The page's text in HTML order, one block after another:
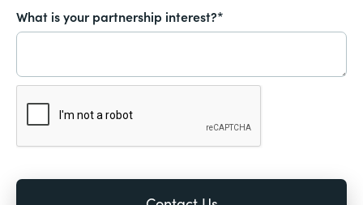
What is your partnership interest?*